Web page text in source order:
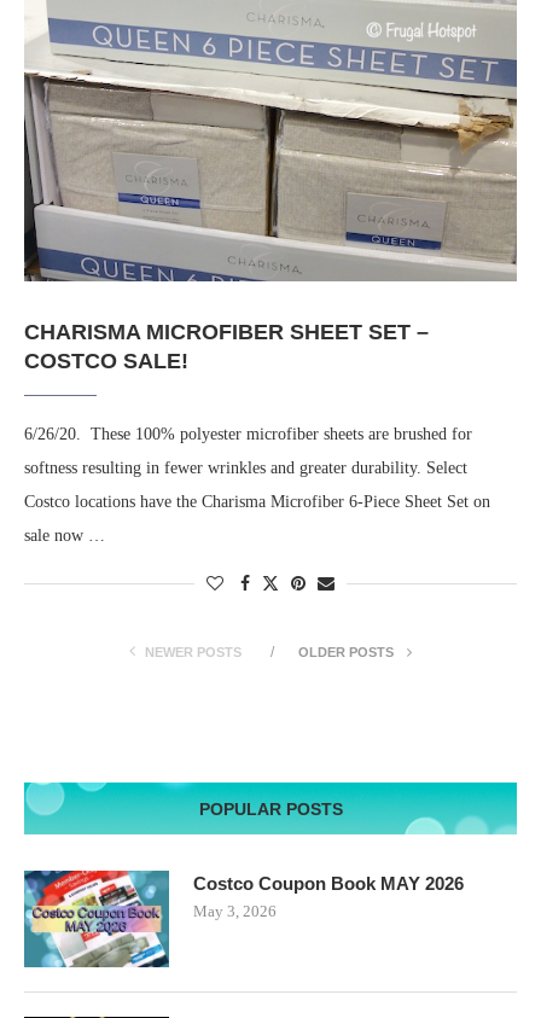
CHARISMA MICROFIBER SHEET SET –
COSTCO SALE!
6/26/20. These 100% polyester microfiber sheets are brushed for
softness resulting in fewer wrinkles and greater durability. Select
Costco locations have the Charisma Microfiber 6-Piece Sheet Set on
sale now …
NEWER POSTS OLDER POSTS
POPULAR POSTS
Costco Coupon Book MAY 2026
May 3, 2026